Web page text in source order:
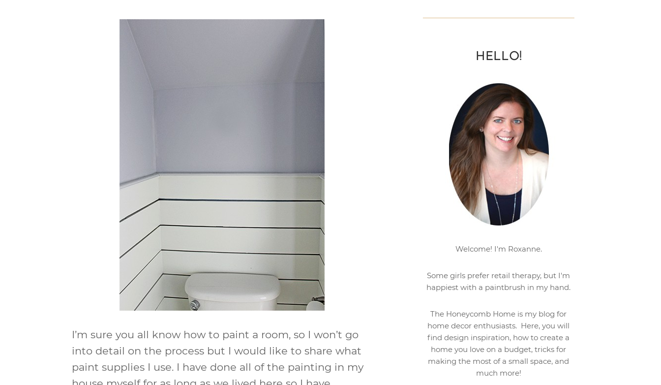
I’m sure you all know how to paint a room, so I won’t go
into detail on the process but I would like to share what
paint supplies I use. I have done all of the painting in my
HELLO!
Welcome! I'm Roxanne.
Some girls prefer retail therapy, but I'm
happiest with a paintbrush in my hand.
The Honeycomb Home is my blog for
home decor enthusiasts. Here, you will
find design inspiration, how to create a
home you love on a budget, tricks for
making the most of a small space, and
much more!